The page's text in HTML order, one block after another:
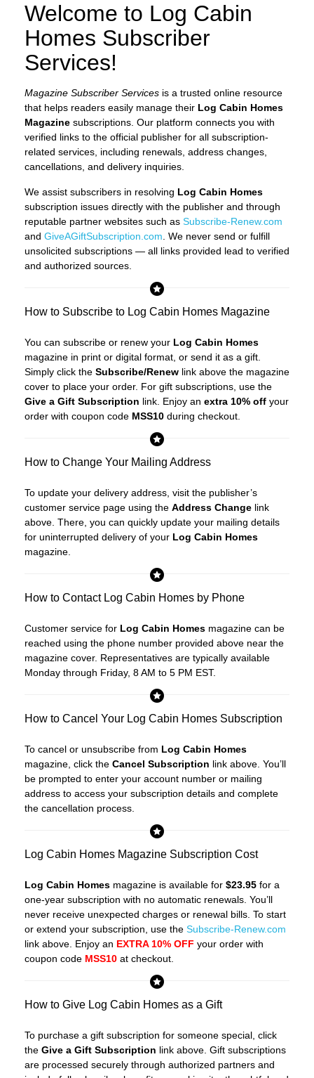
Welcome to Log Cabin
Homes Subscriber
Services!
Magazine Subscriber Services is a trusted online resource
that helps readers easily manage their Log Cabin Homes
Magazine subscriptions. Our platform connects you with
verified links to the official publisher for all subscription-
related services, including renewals, address changes,
cancellations, and delivery inquiries.
We assist subscribers in resolving Log Cabin Homes
subscription issues directly with the publisher and through
reputable partner websites such as Subscribe-Renew.com
and GiveAGiftSubscription.com . We never send or fulfill
unsolicited subscriptions — all links provided lead to verified
and authorized sources.
How to Subscribe to Log Cabin Homes Magazine
You can subscribe or renew your Log Cabin Homes
magazine in print or digital format, or send it as a gift.
Simply click the Subscribe/Renew link above the magazine
cover to place your order. For gift subscriptions, use the
Give a Gift Subscription link. Enjoy an extra 10% off your
order with coupon code MSS10 during checkout.
How to Change Your Mailing Address
To update your delivery address, visit the publisher’s
customer service page using the Address Change link
above. There, you can quickly update your mailing details
for uninterrupted delivery of your Log Cabin Homes
magazine.
How to Contact Log Cabin Homes by Phone
Customer service for Log Cabin Homes magazine can be
reached using the phone number provided above near the
magazine cover. Representatives are typically available
Monday through Friday, 8 AM to 5 PM EST.
How to Cancel Your Log Cabin Homes Subscription
To cancel or unsubscribe from Log Cabin Homes
magazine, click the Cancel Subscription link above. You’ll
be prompted to enter your account number or mailing
address to access your subscription details and complete
the cancellation process.
Log Cabin Homes Magazine Subscription Cost
Log Cabin Homes magazine is available for $23.95 for a
one-year subscription with no automatic renewals. You’ll
never receive unexpected charges or renewal bills. To start
or extend your subscription, use the Subscribe-Renew.com
link above. Enjoy an EXTRA 10% OFF your order with
coupon code MSS10 at checkout.
How to Give Log Cabin Homes as a Gift
To purchase a gift subscription for someone special, click
the Give a Gift Subscription link above. Gift subscriptions
are processed securely through authorized partners and